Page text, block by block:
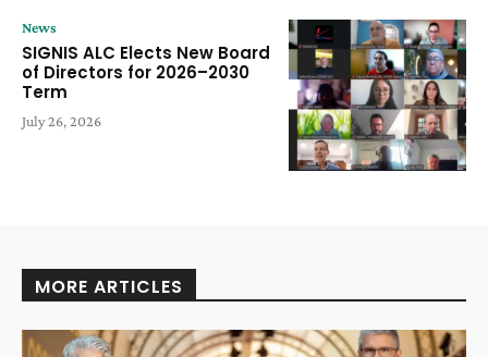
News
SIGNIS ALC Elects New Board
of Directors for 2026–2030
Term
July 26, 2026
MORE ARTICLES